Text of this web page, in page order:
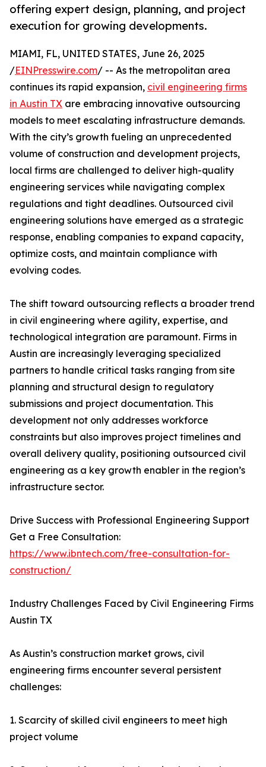
offering expert design, planning, and project
execution for growing developments.
MIAMI, FL, UNITED STATES, June 26, 2025
/EINPresswire.com/ -- As the metropolitan area
continues its rapid expansion, civil engineering firms
in Austin TX are embracing innovative outsourcing
models to meet escalating infrastructure demands.
With the city’s growth fueling an unprecedented
volume of construction and development projects,
local firms are challenged to deliver high-quality
engineering services while navigating complex
regulations and tight deadlines. Outsourced civil
engineering solutions have emerged as a strategic
response, enabling companies to expand capacity,
optimize costs, and maintain compliance with
evolving codes.
The shift toward outsourcing reflects a broader trend
in civil engineering where agility, expertise, and
technological integration are paramount. Firms in
Austin are increasingly leveraging specialized
partners to handle critical tasks ranging from site
planning and structural design to regulatory
submissions and project documentation. This
development not only addresses workforce
constraints but also improves project timelines and
overall delivery quality, positioning outsourced civil
engineering as a key growth enabler in the region’s
infrastructure sector.
Drive Success with Professional Engineering Support
Get a Free Consultation:
https://www.ibntech.com/free-consultation-for-
construction/
Industry Challenges Faced by Civil Engineering Firms
Austin TX
As Austin’s construction market grows, civil
engineering firms encounter several persistent
challenges:
1. Scarcity of skilled civil engineers to meet high
project volume